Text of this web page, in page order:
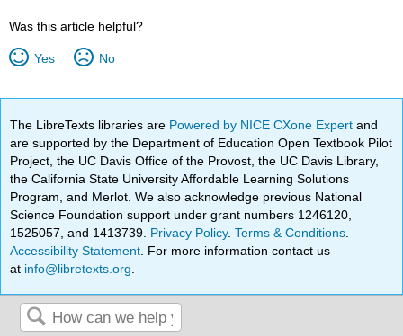
Was this article helpful?
Yes No
The LibreTexts libraries are Powered by NICE CXone Expertand
are supported by the Department of Education Open Textbook Pilot
Project, the UC Davis Office of the Provost, the UC Davis Library,
the California State University Affordable Learning Solutions
Program, and Merlot. We also acknowledge previous National
Science Foundation support under grant numbers 1246120,
1525057, and 1413739. Privacy Policy.Terms & Conditions
Accessibility Statement . For more information contact us
at info@libretexts.org